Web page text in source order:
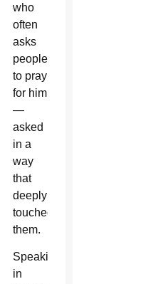
who
often
asks
people
to pray
for him
—
asked
in a
way
that
deeply
touched
them.
Speaking
in